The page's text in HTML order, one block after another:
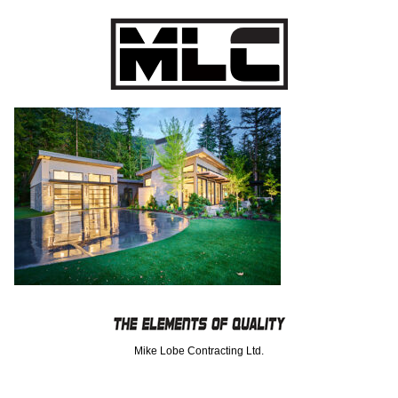
Mike Lobe Contracting Ltd.